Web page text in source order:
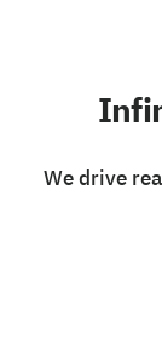
We drive